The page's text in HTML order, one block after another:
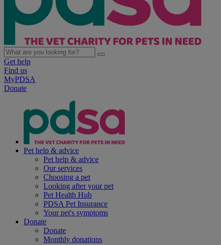
Get help
Find us
MyPDSA
Donate
Pet help & advice
Pet help & advice
Our services
Choosing a pet
Looking after your pet
Pet Health Hub
PDSA Pet Insurance
Your pet's symptoms
Donate
Donate
Monthly donations